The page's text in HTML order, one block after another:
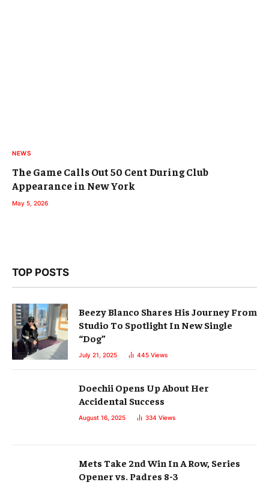
NEWS
The Game Calls Out 50 Cent During Club
Appearance in New York
May 5, 2026
TOP POSTS
Beezy Blanco Shares His Journey From
Studio To Spotlight In New Single
“Dog”
July 21, 2025 445 Views
Doechii Opens Up About Her
Accidental Success
August 16, 2025 334 Views
Mets Take 2nd Win In A Row, Series
Opener vs. Padres 8-3